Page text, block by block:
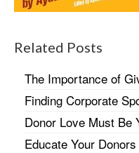
Related Posts
The Importance of
Finding Corporate
Donor Love Must Be
Educate Your